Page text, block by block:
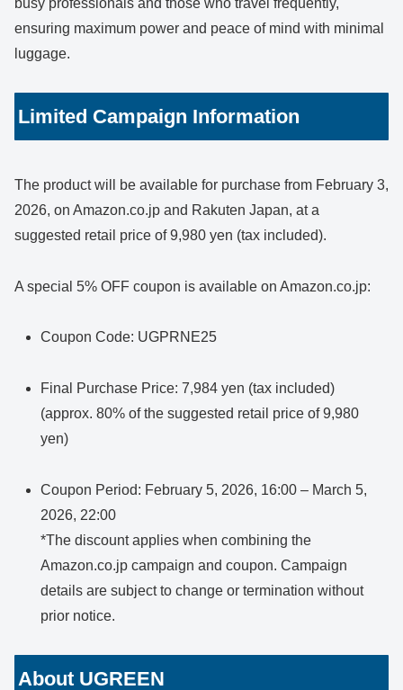
busy professionals and those who travel frequently,
ensuring maximum power and peace of mind with minimal
luggage.
Limited Campaign Information
The product will be available for purchase from February 3,
2026, on Amazon.co.jp and Rakuten Japan, at a
suggested retail price of 9,980 yen (tax included).
A special 5% OFF coupon is available on Amazon.co.jp:
Coupon Code: UGPRNE25
Final Purchase Price: 7,984 yen (tax included)
(approx. 80% of the suggested retail price of 9,980
yen)
Coupon Period: February 5, 2026, 16:00 – March 5,
2026, 22:00
*The discount applies when combining the
Amazon.co.jp campaign and coupon. Campaign
details are subject to change or termination without
prior notice.
About UGREEN